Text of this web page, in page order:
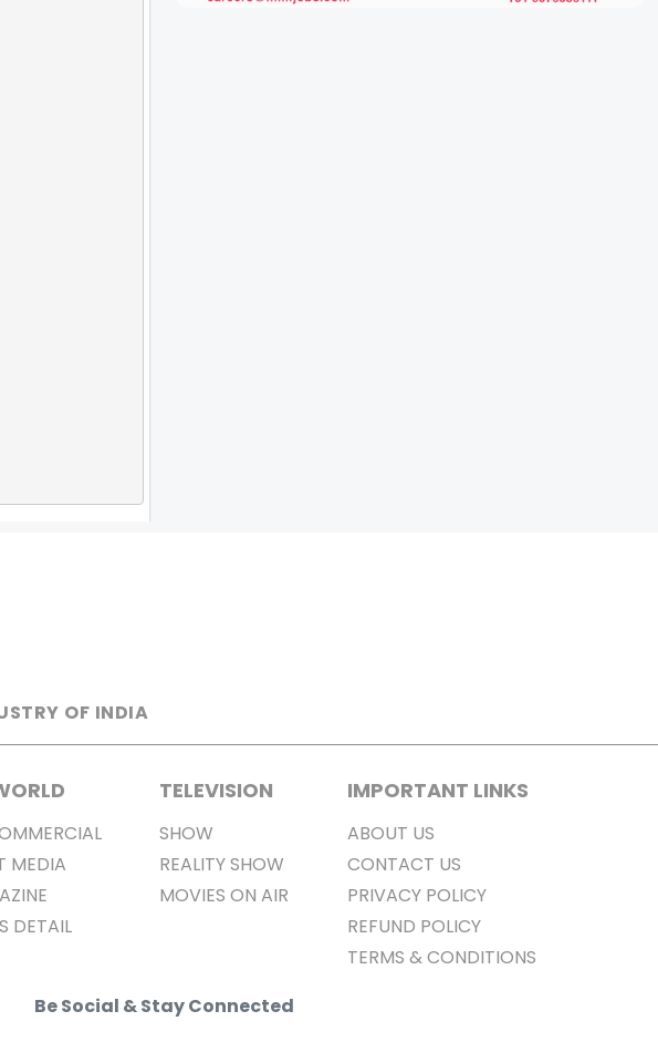
OF INDIA
MEDIA
DETAIL
TELEVISION
SHOW
REALITY SHOW
MOVIES ON AIR
IMPORTANT LINKS
ABOUT US
CONTACT US
PRIVACY POLICY
REFUND POLICY
TERMS & CONDITIONS
Be Social & Stay Connected